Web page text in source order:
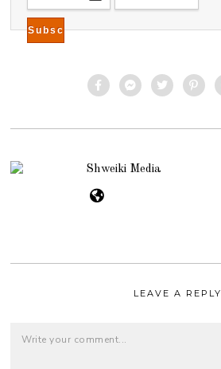
Shweiki Media
LEAVE A REPLY